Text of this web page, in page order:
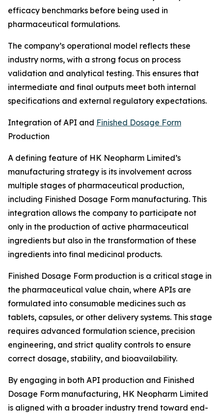
efficacy benchmarks before being used in
pharmaceutical formulations.
The company’s operational model reflects these
industry norms, with a strong focus on process
validation and analytical testing. This ensures that
intermediate and final outputs meet both internal
specifications and external regulatory expectations.
Integration of API and Finished Dosage Form
Production
A defining feature of HK Neopharm Limited’s
manufacturing strategy is its involvement across
multiple stages of pharmaceutical production,
including Finished Dosage Form manufacturing. This
integration allows the company to participate not
only in the production of active pharmaceutical
ingredients but also in the transformation of these
ingredients into final medicinal products.
Finished Dosage Form production is a critical stage in
the pharmaceutical value chain, where APIs are
formulated into consumable medicines such as
tablets, capsules, or other delivery systems. This stage
requires advanced formulation science, precision
engineering, and strict quality controls to ensure
correct dosage, stability, and bioavailability.
By engaging in both API production and Finished
Dosage Form manufacturing, HK Neopharm Limited
is aligned with a broader industry trend toward end-